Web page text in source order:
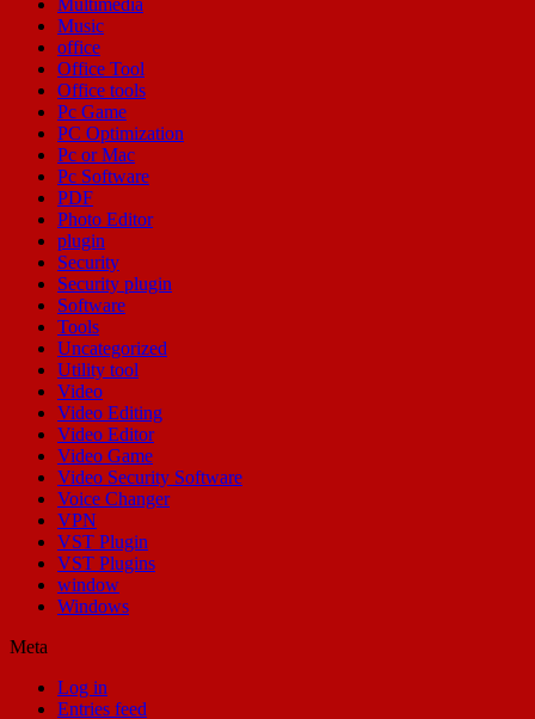
Music
office
Office Tool
Office tools
Pc Game
PC Optimization
Pc or Mac
Pc Software
PDF
Photo Editor
plugin
Security
Security plugin
Software
Tools
Uncategorized
Utility tool
Video
Video Editing
Video Editor
Video Game
Video Security Software
Voice Changer
VPN
VST Plugin
VST Plugins
window
Windows
Meta
Log in
Entries feed